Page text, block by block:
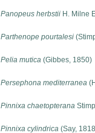
Panopeus herbstii H. Milne
Parthenope pourtalesi
Pelia mutica (Gibbes, 1850)
Persephona mediterranea
Pinnixa chaetopterana
Pinnixa cylindrica (Say,